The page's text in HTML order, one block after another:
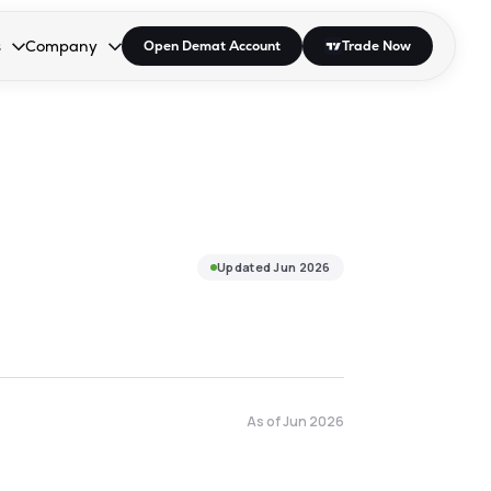
open the dropdown.
to open the dropdown.
Enter or Space to open the dropdown.
Company
Collapsed. Press Enter or Space to open the dropdown.
Open Demat Account Trade Now
UpdatedJun 2026
As ofJun 2026